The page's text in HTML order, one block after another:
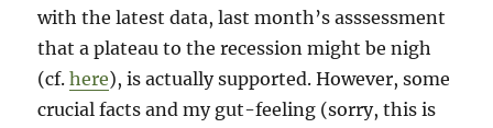
with the latest data, last month’s asssessment
that a plateau to the recession might be nigh
(cf.here), is actually supported. However, some
crucial facts and my gut-feeling (sorry, this is